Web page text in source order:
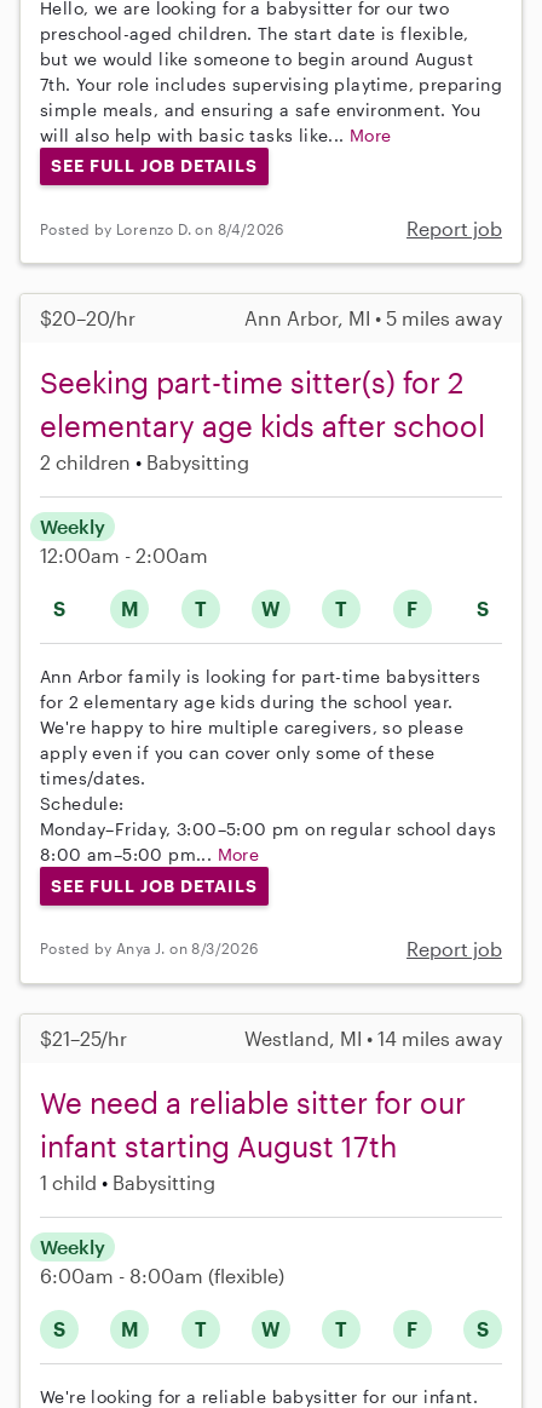
Hello, we are looking for a babysitter for our two
preschool-aged children. The start date is flexible,
but we would like someone to begin around August
7th. Your role includes supervising playtime, preparing
simple meals, and ensuring a safe environment. You
will also help with basic tasks like... More
SEE FULL JOB DETAILS
Posted by Lorenzo D. on 8/4/2026 Report job
$20–20/hr Ann Arbor, MI • 5 miles away
Seeking part-time sitter(s) for 2
elementary age kids after school
2 children Babysitting
S M T W T F S
Weekly
12:00am - 2:00am
Ann Arbor family is looking for part-time babysitters
for 2 elementary age kids during the school year.
We're happy to hire multiple caregivers, so please
apply even if you can cover only some of these
times/dates.
Schedule:
Monday–Friday, 3:00–5:00 pm on regular school days
8:00 am–5:00 pm... More
SEE FULL JOB DETAILS
Posted by Anya J. on 8/3/2026 Report job
$21–25/hr Westland, MI • 14 miles away
We need a reliable sitter for our
infant starting August 17th
1 child Babysitting
S M T W T F S
Weekly
6:00am - 8:00am (flexible)
We're looking for a reliable babysitter for our infant.